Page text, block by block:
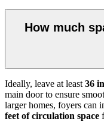
How much
Ideally, leave at least36
main door to ensure
larger homes, foyers can
feet of circulation space